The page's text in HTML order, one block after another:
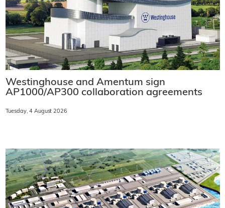
Westinghouse and Amentum sign
AP1000/AP300 collaboration agreements
Tuesday, 4 August 2026